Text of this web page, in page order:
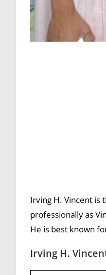
Irving H. Vincent is
professionally as
He is best known
Irving H.